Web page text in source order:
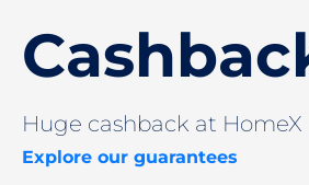
Huge cashback at HomeX
Explore our guarantees